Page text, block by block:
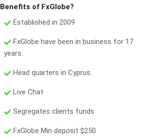
Benefits of FxGlobe?
Established in 2009
FxGlobe have been in business for 17
years.
Head quarters in Cyprus.
Live Chat
Segregates clients funds
FxGlobe Min deposit $250